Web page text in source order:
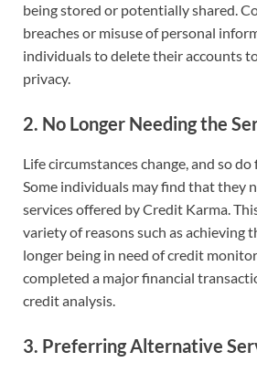
being stored or potentially shared.
breaches or misuse of personal
individuals to delete their accounts
privacy.
2. No Longer Needing the
Life circumstances change, and so
Some individuals may find that they
services offered by Credit Karma.
variety of reasons such as achieving
longer being in need of credit
completed a major financial
credit analysis.
3. Preferring Alternative